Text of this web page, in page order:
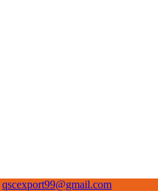
qscexport99@gmail.com